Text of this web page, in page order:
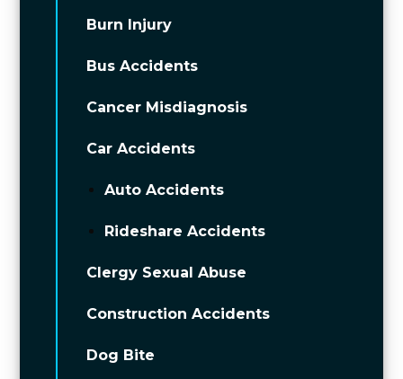
Burn Injury
Bus Accidents
Cancer Misdiagnosis
Car Accidents
Auto Accidents
Rideshare Accidents
Clergy Sexual Abuse
Construction Accidents
Dog Bite